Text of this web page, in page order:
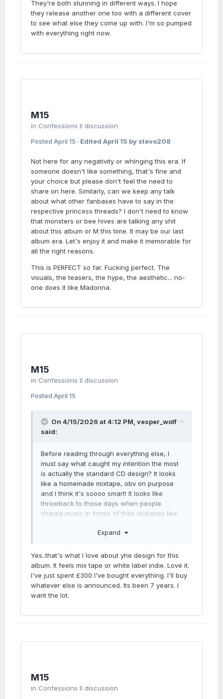
They're both stunning in different ways. I hope
they release another one too with a different cover
to see what else they come up with. I'm so pumped
with everything right now.
M15
in Confessions II discussion
Posted April 15 · Edited April 15 by stevo208
Not here for any negativity or whinging this era. If
someone doesn't like something, that's fine and
your choice but please don't feel the need to
share on here. Similarly, can we keep any talk
about what other fanbases have to say in the
respective princess threads? I don't need to know
that monsters or bee hives are talking any shit
about this album or M this time. It may be our last
album era. Let's enjoy it and make it memorable for
all the right reasons.
This is PERFECT so far. Fucking perfect. The
visuals, the teasers, the hype, the aesthetic... no-
one does it like Madonna.
M15
in Confessions II discussion
Posted April 15
On 4/15/2026 at 4:12 PM, vesper_wolf
said:
Before reading through everything else, I
must say what caught my intention the most
is actually the standard CD design? It looks
like a homemade mixtape, obv on purpose
and I think it's soooo smart! It looks like
throwback to those days when people
shared music in forms of their mixtapes like
had mixtapes like this. It just looks accessible
Expand
Yes..that's what I love about yhe design for this
album. It feels mix tape or white label indie. Love it.
I've just spent £300 I've bought everything. I'll buy
whatever else is announced. Its been 7 years. I
want the lot.
M15
in Confessions II discussion